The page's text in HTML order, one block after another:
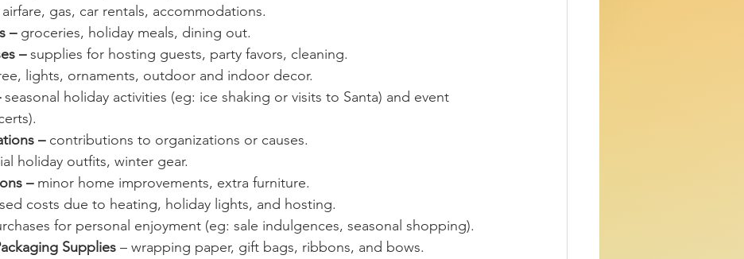
airfare, gas, car rentals, accommodations.
– groceries, holiday meals, dining out.
– supplies for hosting guests, party favors, cleaning.
lights, ornaments, outdoor and indoor decor.
seasonal holiday activities (eg: ice shaking or visits to Santa) and event
– contributions to organizations or causes.
holiday outfits, winter gear.
– minor home improvements, extra furniture.
costs due to heating, holiday lights, and hosting.
for personal enjoyment (eg: sale indulgences, seasonal shopping).
Supplies – wrapping paper, gift bags, ribbons, and bows.